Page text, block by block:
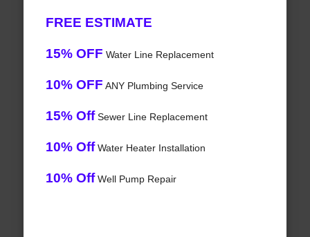
FREE ESTIMATE
15% OFF Water Line Replacement
10% OFF ANY Plumbing Service
15% OffSewer Line Replacement
10% OffWater Heater Installation
10% OffWell Pump Repair